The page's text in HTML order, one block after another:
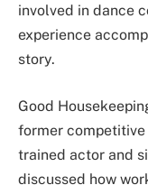
involved in dance
experience
story.
Good
former
trained actor and
discussed how